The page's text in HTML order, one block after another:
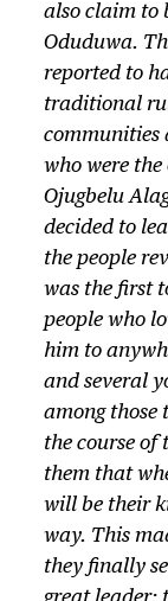
also claim to
Oduduwa.
reported to
traditional
communities
who were
Ojugbelu
decided to
the people
was the first
people who
him to
and several
among
the course of
them that
will be their
way. This
they finally